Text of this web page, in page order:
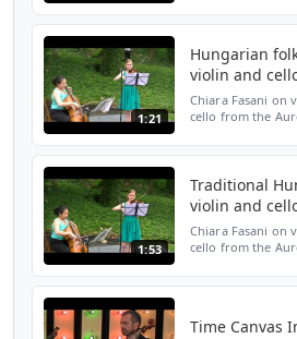
1:21
Hungarian
violin and
Chiara Fasani on
cello from the
1:53
Traditional
violin and
Chiara Fasani on
cello from the
Time Canvas